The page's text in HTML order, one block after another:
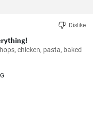
Dislike
chicken, pasta, baked